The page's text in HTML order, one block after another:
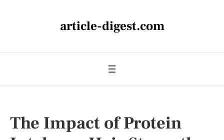
article-digest.com
The Impact of Protein